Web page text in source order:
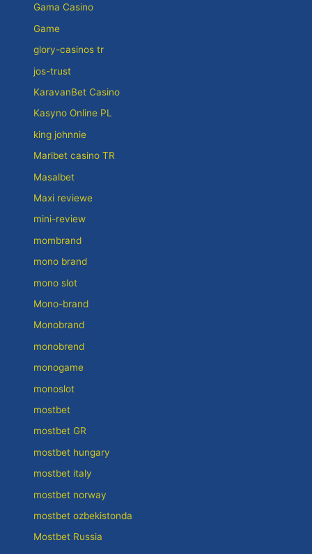
Gama Casino
Game
glory-casinos tr
jos-trust
KaravanBet Casino
Kasyno Online PL
king johnnie
Maribet casino TR
Masalbet
Maxi reviewe
mini-review
mombrand
mono brand
mono slot
Mono-brand
Monobrand
monobrend
monogame
monoslot
mostbet
mostbet GR
mostbet hungary
mostbet italy
mostbet norway
mostbet ozbekistonda
Mostbet Russia